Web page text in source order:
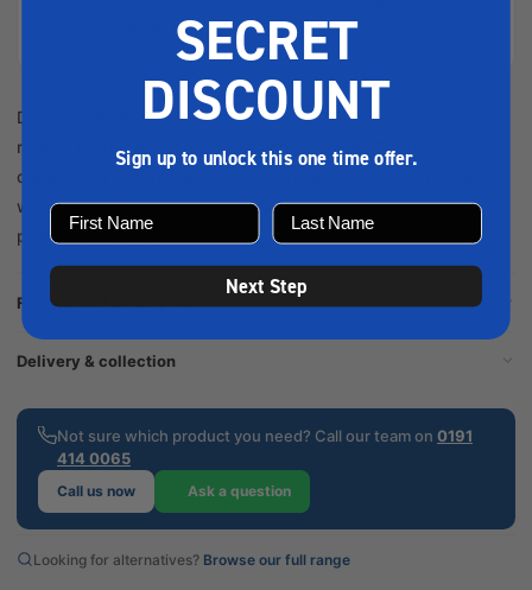
Discover the Barrus Rudder Pintle BA42419, designed for
reliable rudder attachment in marine vessels. Crafted for
durability, it ensures smooth steering performance in various
water conditions, perfect for boat enthusiasts and
professionals alike.
Full product description
Delivery & collection
Not sure which product you need? Call our team on 0191
414 0065
Call us now Ask a question
Looking for alternatives? Browse our full range
SECRET
DISCOUNT
Sign up to unlock this one time offer.
Next Step